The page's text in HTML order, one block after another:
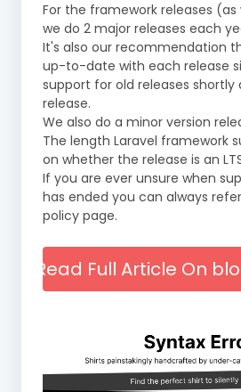
For the framework releases (as
we do 2 major releases each
It's also our recommendation
up-to-date with each release
support for old releases shortly
release.
We also do a minor version
The length Laravel framework
on whether the release is an
If you are ever unsure when
has ended you can always
policy page.
Read Full Article On